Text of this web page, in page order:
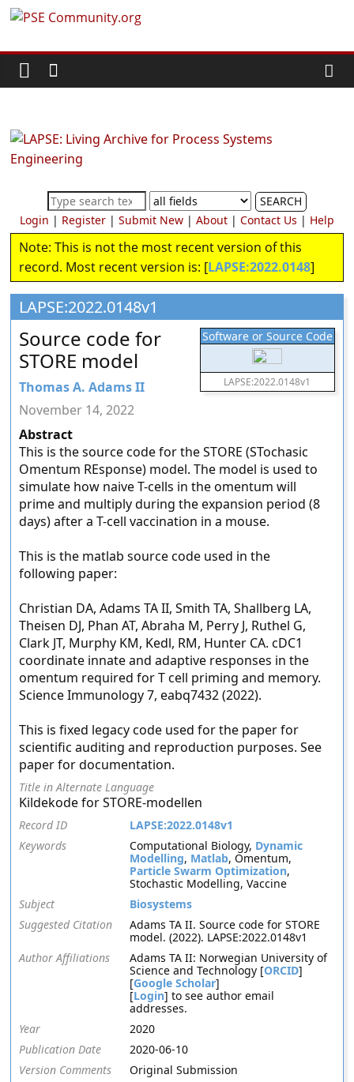
Skip
content
PSE
Community.org
World
Community
Chemical
Process
Systems
Engineering
Education
and
Research
SEARCH
Login | Register| Submit New| About| Contact Us | Help
Note: This is not the most recent version of this
record. Most recent version is: [LAPSE:2022.0148]
LAPSE:2022.0148v1
Software or Source Code
LAPSE:2022.0148v1
Source code for
STORE model
Thomas A. Adams II
November 14, 2022
Abstract
This is the source code for the STORE (STochasic
Omentum REsponse) model. The model is used to
simulate how naive T-cells in the omentum will
prime and multiply during the expansion period (8
days) after a T-cell vaccination in a mouse.
This is the matlab source code used in the
following paper:
Christian DA, Adams TA II, Smith TA, Shallberg LA,
Theisen DJ, Phan AT, Abraha M, Perry J, Ruthel G,
Clark JT, Murphy KM, Kedl, RM, Hunter CA. cDC1
coordinate innate and adaptive responses in the
omentum required for T cell priming and memory.
Science Immunology 7, eabq7432 (2022).
This is fixed legacy code used for the paper for
scientific auditing and reproduction purposes. See
paper for documentation.
Title in Alternate Language
Kildekode for STORE-modellen
Record ID
LAPSE:2022.0148v1
Keywords
Computational Biology, Dynamic
Modelling, Matlab, Omentum,
Particle Swarm Optimization,
Stochastic Modelling, Vaccine
Subject
Biosystems
Suggested Citation
Adams TA II. Source code for STORE
model. (2022). LAPSE:2022.0148v1
Author Affiliations
Adams TA II: Norwegian University of
Science and Technology [ORCID]
[Google Scholar]
[Login] to see author email
addresses.
Year
2020
Publication Date
2020-06-10
Version Comments
Original Submission